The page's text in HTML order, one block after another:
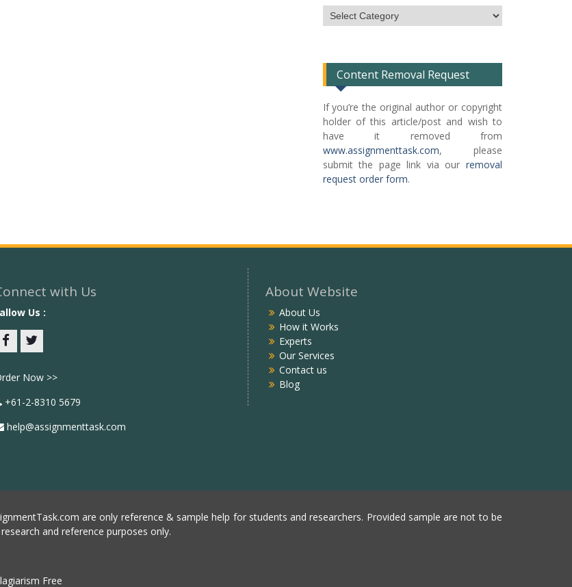
Subject
Categories
Content Removal Request
If you’re the original author or copyright
holder of this article/post and wish to
have it removed from
www.assignmenttask.com, please
submit the page link via our removal
request order form.
with Us
Us :
Now >>
+61-2-8310 5679
help@assignmenttask.com
About Website
About Us
How it Works
Experts
Our Services
Contact us
Blog
are only reference & sample help for students and researchers. Provided sample are not to be
and reference purposes only.
Free